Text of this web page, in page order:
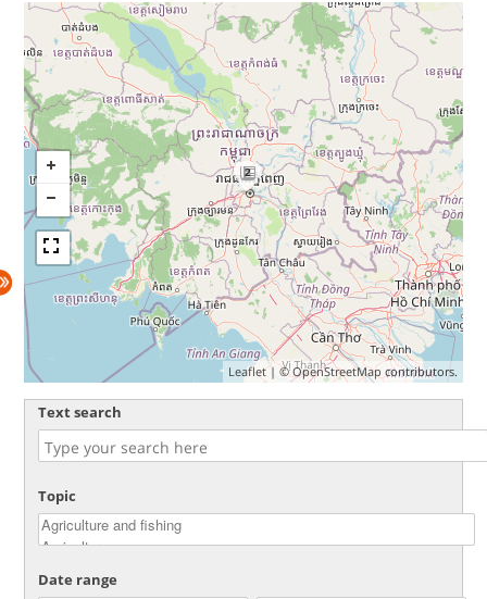
2
Leaflet| ©OpenStreetMap contributors.
Text search
Topic
Date range